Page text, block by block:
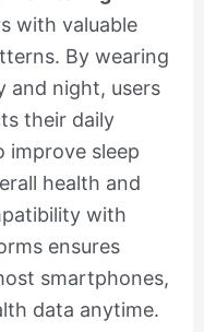
with valuable
By wearing
and night, users
their daily
improve sleep
health and
with
ensures
smartphones,
data anytime.